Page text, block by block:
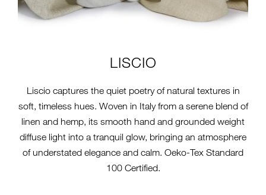
LISCIO
Liscio captures the quiet poetry of natural textures in
soft, timeless hues. Woven in Italy from a serene blend of
linen and hemp, its smooth hand and grounded weight
diffuse light into a tranquil glow, bringing an atmosphere
of understated elegance and calm. Oeko-Tex Standard
100 Certified.